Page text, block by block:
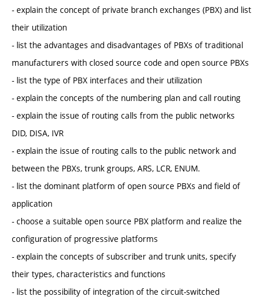
- explain the concept of private branch exchanges (PBX) and list
their utilization
- list the advantages and disadvantages of PBXs of traditional
manufacturers with closed source code and open source PBXs
- list the type of PBX interfaces and their utilization
- explain the concepts of the numbering plan and call routing
- explain the issue of routing calls from the public networks
DID, DISA, IVR
- explain the issue of routing calls to the public network and
between the PBXs, trunk groups, ARS, LCR, ENUM.
- list the dominant platform of open source PBXs and field of
application
- choose a suitable open source PBX platform and realize the
configuration of progressive platforms
- explain the concepts of subscriber and trunk units, specify
their types, characteristics and functions
- list the possibility of integration of the circuit-switched